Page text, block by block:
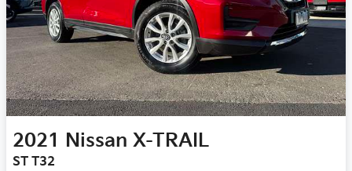
2021 Nissan X-TRAIL
ST T32